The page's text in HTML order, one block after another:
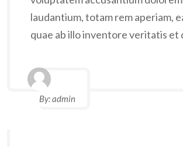
laudantium, totam rem aperiam,
quae ab illo inventore veritatis et
By:admin